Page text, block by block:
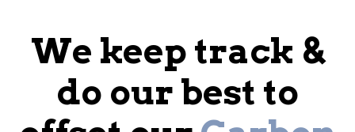
We keep track &
do our best to